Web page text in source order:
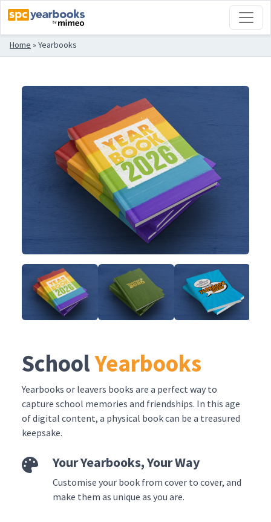
Home » Yearbooks
SchoolYearbooks
Yearbooks or leavers books are a perfect way to
capture school memories and friendships. In this age
of digital content, a physical book can be a treasured
keepsake.
Your Yearbooks, Your Way
Customise your book from cover to cover, and
make them as unique as you are.